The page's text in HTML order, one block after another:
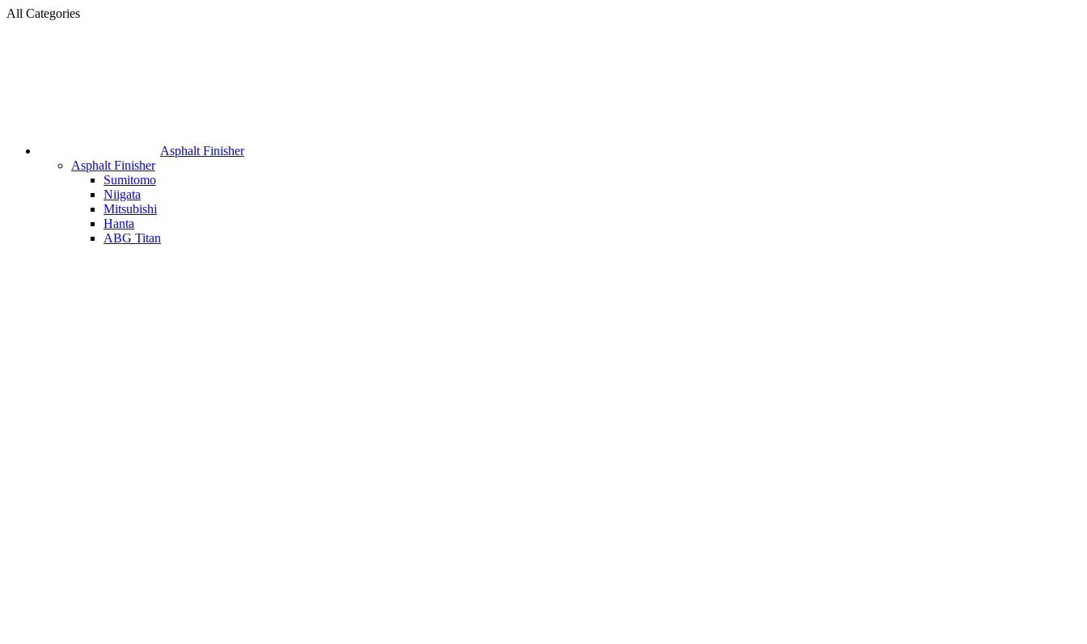
All Categories
Asphalt Finisher
Asphalt Finisher
Sumitomo
Niigata
Mitsubishi
Hanta
ABG Titan